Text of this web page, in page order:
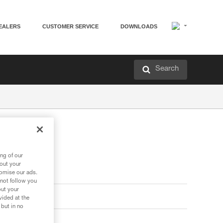
CUSTOMER SERVICE DOWNLOADS
Search
of our
your
our ads.
follow you
your
at the
in no